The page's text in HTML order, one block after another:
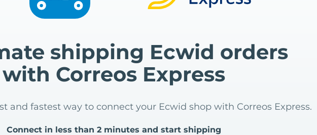
shipping Ecwid orders
with Correos Express
and fastest way to connect your Ecwid shop with Correos Express.
Connect in less than 2 minutes and start shipping